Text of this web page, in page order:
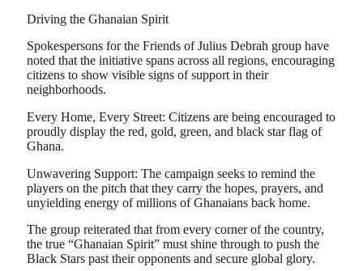
​Driving the Ghanaian Spirit
​Spokespersons for the Friends of Julius Debrah group have
noted that the initiative spans across all regions, encouraging
citizens to show visible signs of support in their
neighborhoods.
​Every Home, Every Street: Citizens are being encouraged to
proudly display the red, gold, green, and black star flag of
Ghana.
​Unwavering Support: The campaign seeks to remind the
players on the pitch that they carry the hopes, prayers, and
unyielding energy of millions of Ghanaians back home.
​The group reiterated that from every corner of the country,
the true “Ghanaian Spirit” must shine through to push the
Black Stars past their opponents and secure global glory.